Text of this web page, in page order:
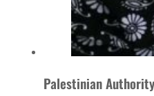
Palestinian